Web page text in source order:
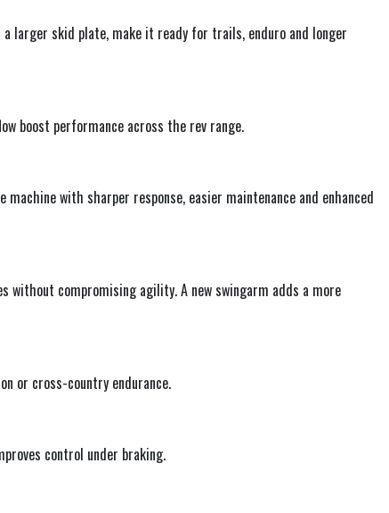
a larger skid plate, make it ready for trails, enduro and longer
boost performance across the rev range.
with sharper response, easier maintenance and enhanced
compromising agility. A new swingarm adds a more
or cross-country endurance.
control under braking.